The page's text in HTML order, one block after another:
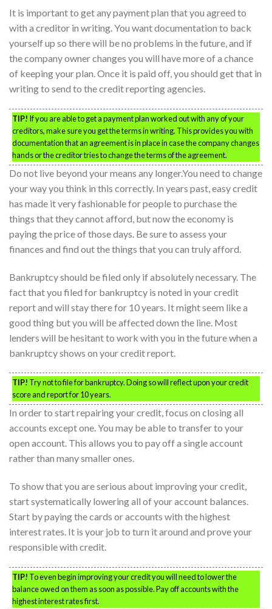
It is important to get any payment plan that you agreed to
with a creditor in writing. You want documentation to back
yourself up so there will be no problems in the future, and if
the company owner changes you will have more of a chance
of keeping your plan. Once it is paid off, you should get that in
writing to send to the credit reporting agencies.
TIP! If you are able to get a payment plan worked out with any of your
creditors, make sure you get the terms in writing. This provides you with
documentation that an agreement is in place in case the company changes
hands or the creditor tries to change the terms of the agreement.
Do not live beyond your means any longer.You need to change
your way you think in this correctly. In years past, easy credit
has made it very fashionable for people to purchase the
things that they cannot afford, but now the economy is
paying the price of those days. Be sure to assess your
finances and find out the things that you can truly afford.
Bankruptcy should be filed only if absolutely necessary. The
fact that you filed for bankruptcy is noted in your credit
report and will stay there for 10 years. It might seem like a
good thing but you will be affected down the line. Most
lenders will be hesitant to work with you in the future when a
bankruptcy shows on your credit report.
TIP! Try not to file for bankruptcy. Doing so will reflect upon your credit
score and report for 10 years.
In order to start repairing your credit, focus on closing all
accounts except one. You may be able to transfer to your
open account. This allows you to pay off a single account
rather than many smaller ones.
To show that you are serious about improving your credit,
start systematically lowering all of your account balances.
Start by paying the cards or accounts with the highest
interest rates. It is your job to turn it around and prove your
responsible with credit.
TIP! To even begin improving your credit you will need to lower the
balance owed on them as soon as possible. Pay off accounts with the
highest interest rates first.